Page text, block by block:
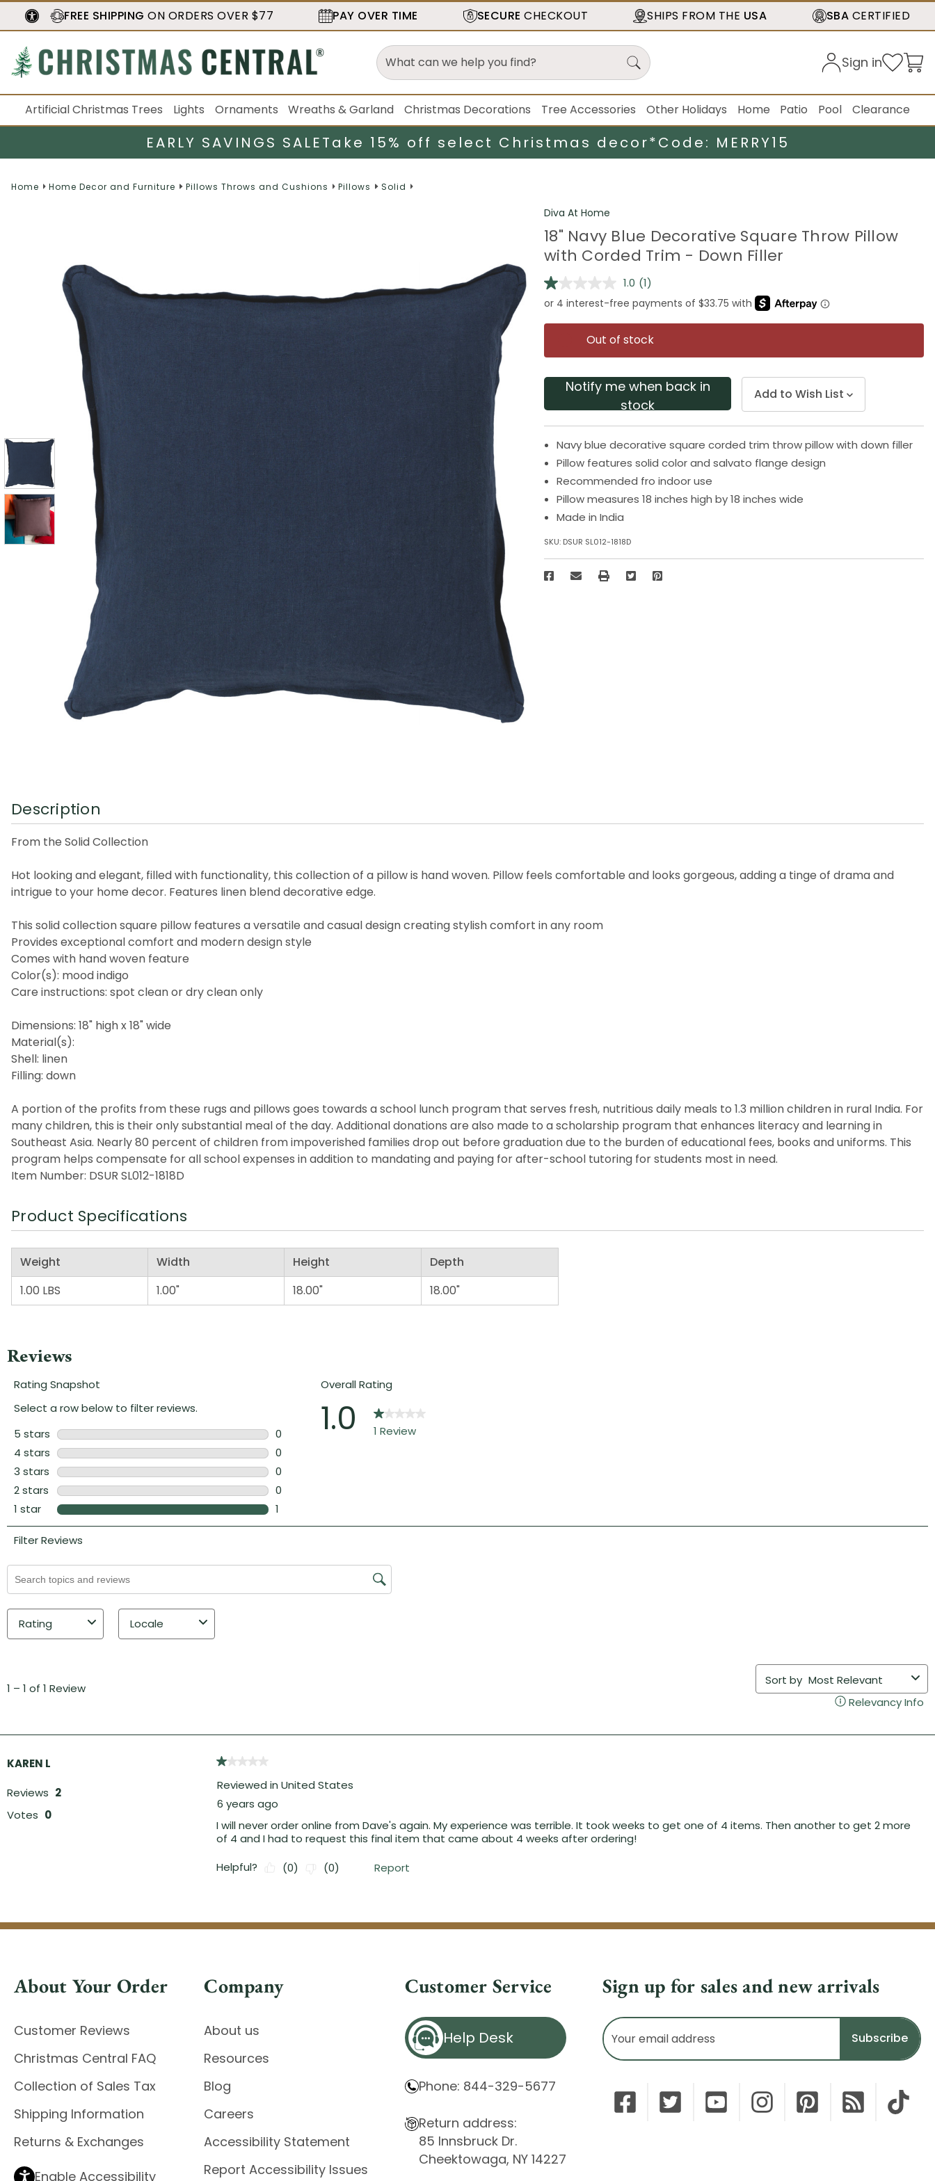
FREE SHIPPING ON ORDERS OVER $77 PAY OVER TIME SECURE CHECKOUT SHIPS FROM THE USA SBA CERTIFIED
Sign in
Artificial Christmas Trees Lights Ornaments Wreaths & Garland Christmas Decorations Tree Accessories Other Holidays Home Patio Pool Clearance
EARLY SAVINGS SALETake 15% off select Christmas decor*Code: MERRY15
Home Home Decor and Furniture Pillows Throws and Cushions Pillows Solid
Diva At Home
18" Navy Blue Decorative Square Throw Pillow
with Corded Trim - Down Filler
1.0 Read
a
Review.
Same
page
link.
(1)
Out of stock
Notify me when back in
stock
Add to Wish List
Navy blue decorative square corded trim throw pillow with down filler
Pillow features solid color and salvato flange design
Recommended fro indoor use
Pillow measures 18 inches high by 18 inches wide
Made in India
SKU: DSUR SL012-1818D
Description
From the Solid Collection
Hot looking and elegant, filled with functionality, this collection of a pillow is hand woven. Pillow feels comfortable and looks gorgeous, adding a tinge of drama and
intrigue to your home decor. Features linen blend decorative edge.
This solid collection square pillow features a versatile and casual design creating stylish comfort in any room
Provides exceptional comfort and modern design style
Comes with hand woven feature
Color(s): mood indigo
Care instructions: spot clean or dry clean only
Dimensions: 18" high x 18" wide
Material(s):
Shell: linen
Filling: down
A portion of the profits from these rugs and pillows goes towards a school lunch program that serves fresh, nutritious daily meals to 1.3 million children in rural India. For
many children, this is their only substantial meal of the day. Additional donations are also made to a scholarship program that enhances literacy and learning in
Southeast Asia. Nearly 80 percent of children from impoverished families drop out before graduation due to the burden of educational fees, books and uniforms. This
program helps compensate for all school expenses in addition to mandating and paying for after-school tutoring for students most in need.
Item Number: DSUR SL012-1818D
Product Specifications
Weight Width Height
Depth
1.00 LBS
1.00" 18.00" 18.00"
About Your Order
Customer Reviews
Christmas Central FAQ
Collection of Sales Tax
Shipping Information
Returns & Exchanges
Enable Accessibility
Company
About us
Resources
Blog
Careers
Accessibility Statement
Report Accessibility Issues
Customer Service
Help Desk
Phone: 844-329-5677
Return address:
85 Innsbruck Dr.
Cheektowaga, NY 14227
Sign up for sales and new arrivals
Email
Address